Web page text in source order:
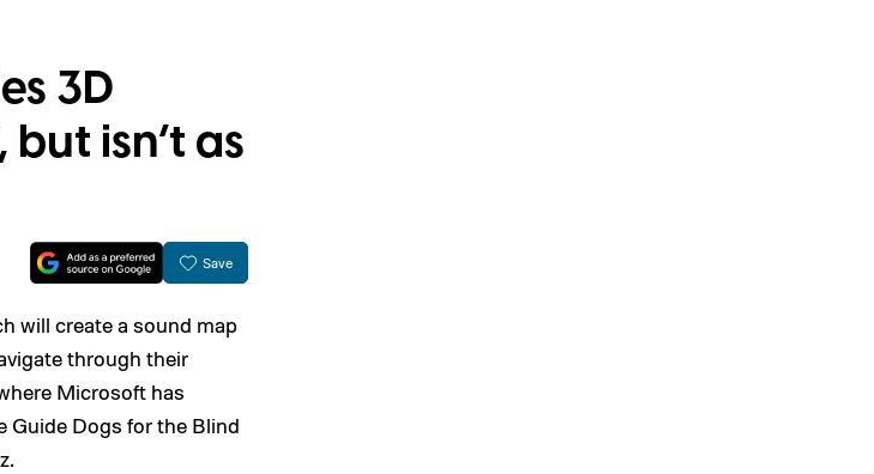
3D
isn’t as
Save
will create a sound map
through their
Microsoft has
Guide Dogs for the Blind